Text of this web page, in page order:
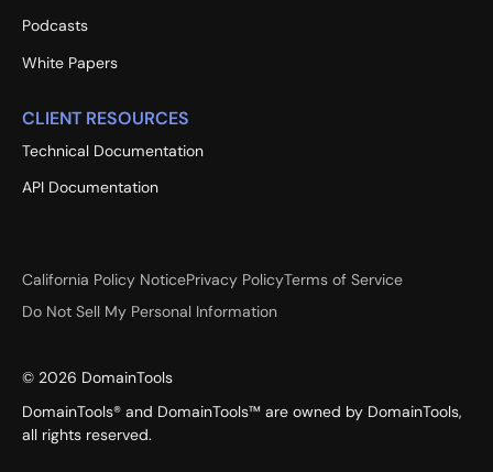
Podcasts
White Papers
CLIENT RESOURCES
Technical Documentation
API Documentation
California Policy NoticePrivacy PolicyTerms of Service
Do Not Sell My Personal Information
© 2026 DomainTools
DomainTools® and DomainTools™ are owned by DomainTools,
all rights reserved.